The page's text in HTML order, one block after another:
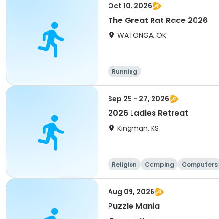
Oct 10, 2026
The Great Rat Race 2026
WATONGA, OK
Running
Sep 25 - 27, 2026
2026 Ladies Retreat
Kingman, KS
Religion Camping Computers
Aug 09, 2026
Puzzle Mania